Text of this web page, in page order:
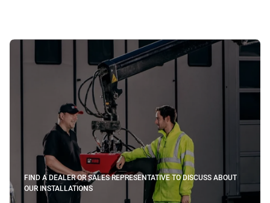
FIND A DEALER OR SALES REPRESENTATIVE TO DISCUSS ABOUT
OUR INSTALLATIONS